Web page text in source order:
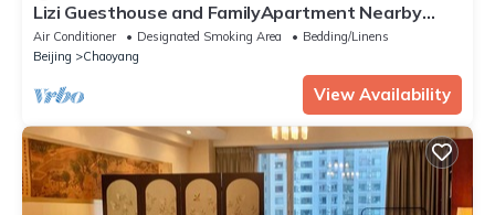
Lizi Guesthouse and FamilyApartment Nearby
Temple of Heaven 5mins walk to subway
Air Conditioner Designated Smoking Area
Bedding/Linens
Beijing
Chaoyang
View Availability